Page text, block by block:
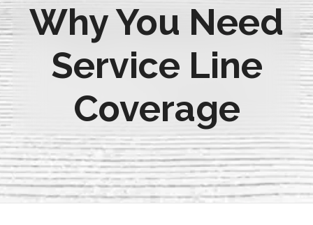
Why You Need
Service Line
Coverage